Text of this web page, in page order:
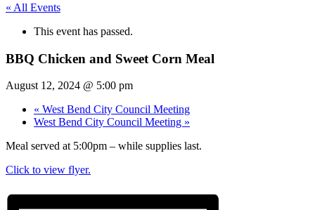
« All Events
This event has passed.
BBQ Chicken and Sweet Corn Meal
August 12, 2024 @ 5:00 pm
« West Bend City Council Meeting
West Bend City Council Meeting »
Meal served at 5:00pm – while supplies last.
Click to view flyer.